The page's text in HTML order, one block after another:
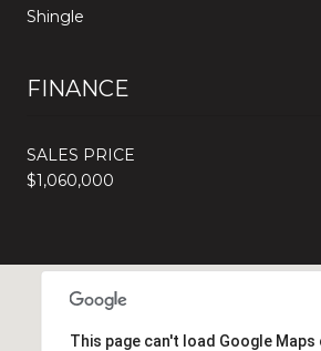
Shingle
FINANCE
SALES PRICE
$1,060,000
This page can't load Google